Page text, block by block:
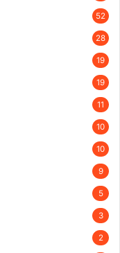
52
28
19
19
11
10
10
9
5
3
2